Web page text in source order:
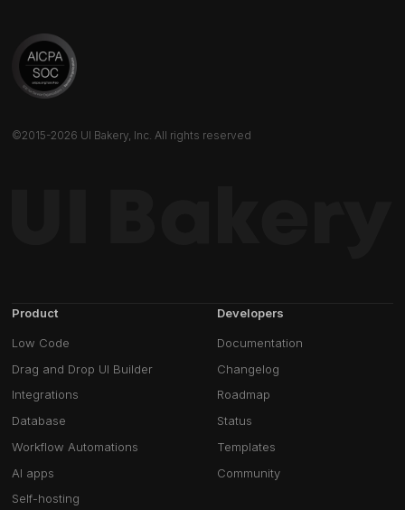
©2015-2026 UI Bakery, Inc. All rights reserved
Product
Low Code
Drag and Drop UI Builder
Integrations
Database
Workflow Automations
AI apps
Self-hosting
Developers
Documentation
Changelog
Roadmap
Status
Templates
Community